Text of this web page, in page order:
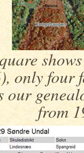
only four
our
from